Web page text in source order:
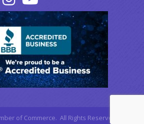
of Commerce. All Rights Reserved | Site by